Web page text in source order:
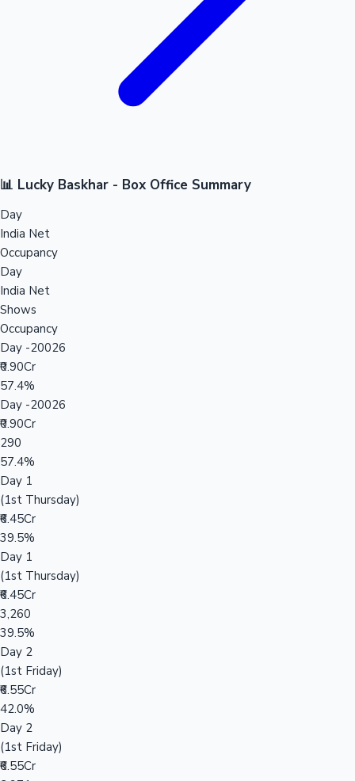
📊 Lucky Baskhar - Box Office Summary
Day
India Net
Occupancy
Day
India Net
Shows
Occupancy
Day -20026
₹0.90Cr
57.4%
Day -20026
₹0.90Cr
290
57.4%
Day 1
(1st Thursday)
₹6.45Cr
39.5%
Day 1
(1st Thursday)
₹6.45Cr
3,260
39.5%
Day 2
(1st Friday)
₹6.55Cr
42.0%
Day 2
(1st Friday)
₹6.55Cr